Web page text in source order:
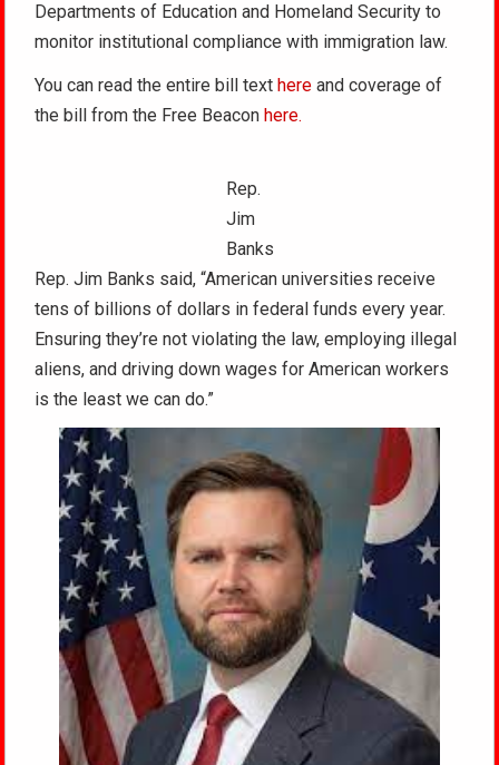
Departments of Education and Homeland Security to
monitor institutional compliance with immigration law.
You can read the entire bill texthere and coverage of
the bill from the Free Beaconhere.
Rep.
Jim
Banks
Rep. Jim Banks said, “American universities receive
tens of billions of dollars in federal funds every year.
Ensuring they’re not violating the law, employing illegal
aliens, and driving down wages for American workers
is the least we can do.”